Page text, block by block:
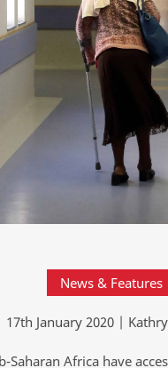
News & Features
17th January 2020 |
Saharan Africa have